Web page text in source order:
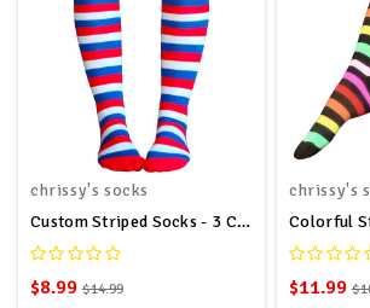
chrissy's socks
Custom Striped Socks - 3 Colors
$8.99 $14.99
chrissy's
Colorful
$11.99